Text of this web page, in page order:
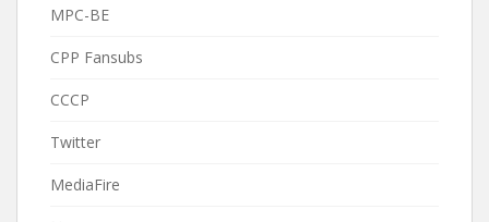
MPC-BE
CPP Fansubs
CCCP
Twitter
MediaFire